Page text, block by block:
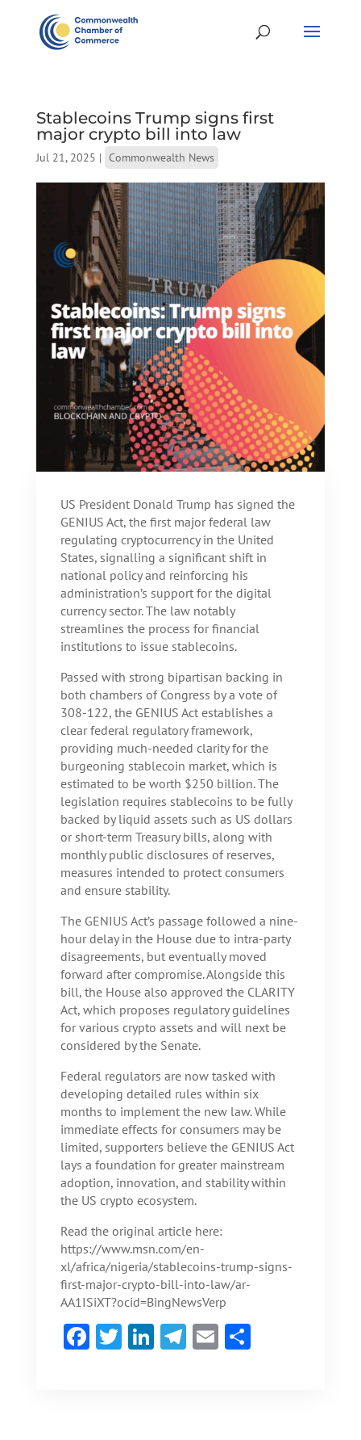
Stablecoins Trump signs first
major crypto bill into law
Jul 21, 2025 | Commonwealth News
US President Donald Trump has signed the
GENIUS Act, the first major federal law
regulating cryptocurrency in the United
States, signalling a significant shift in
national policy and reinforcing his
administration’s support for the digital
currency sector. The law notably
streamlines the process for financial
institutions to issue stablecoins.
Passed with strong bipartisan backing in
both chambers of Congress by a vote of
308-122, the GENIUS Act establishes a
clear federal regulatory framework,
providing much-needed clarity for the
burgeoning stablecoin market, which is
estimated to be worth $250 billion. The
legislation requires stablecoins to be fully
backed by liquid assets such as US dollars
or short-term Treasury bills, along with
monthly public disclosures of reserves,
measures intended to protect consumers
and ensure stability.
The GENIUS Act’s passage followed a nine-
hour delay in the House due to intra-party
disagreements, but eventually moved
forward after compromise. Alongside this
bill, the House also approved the CLARITY
Act, which proposes regulatory guidelines
for various crypto assets and will next be
considered by the Senate.
Federal regulators are now tasked with
developing detailed rules within six
months to implement the new law. While
immediate effects for consumers may be
limited, supporters believe the GENIUS Act
lays a foundation for greater mainstream
adoption, innovation, and stability within
the US crypto ecosystem.
Read the original article here:
https://www.msn.com/en-
xl/africa/nigeria/stablecoins-trump-signs-
first-major-crypto-bill-into-law/ar-
AA1ISiXT?ocid=BingNewsVerp
F T Li Te E S